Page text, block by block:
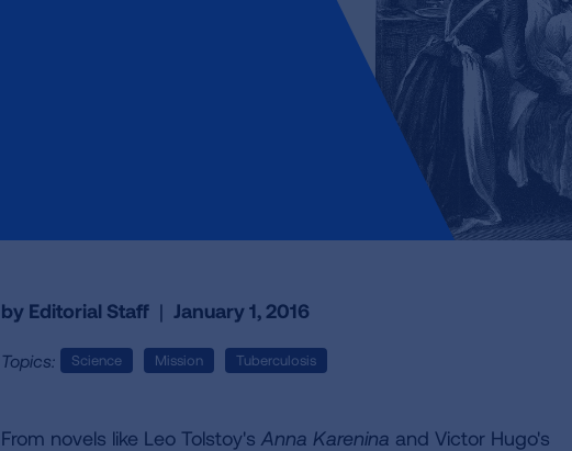
by Editorial Staff | January 1, 2016
Topics: Science Mission Tuberculosis
From novels like Leo Tolstoy's Anna Karenina and Victor Hugo's